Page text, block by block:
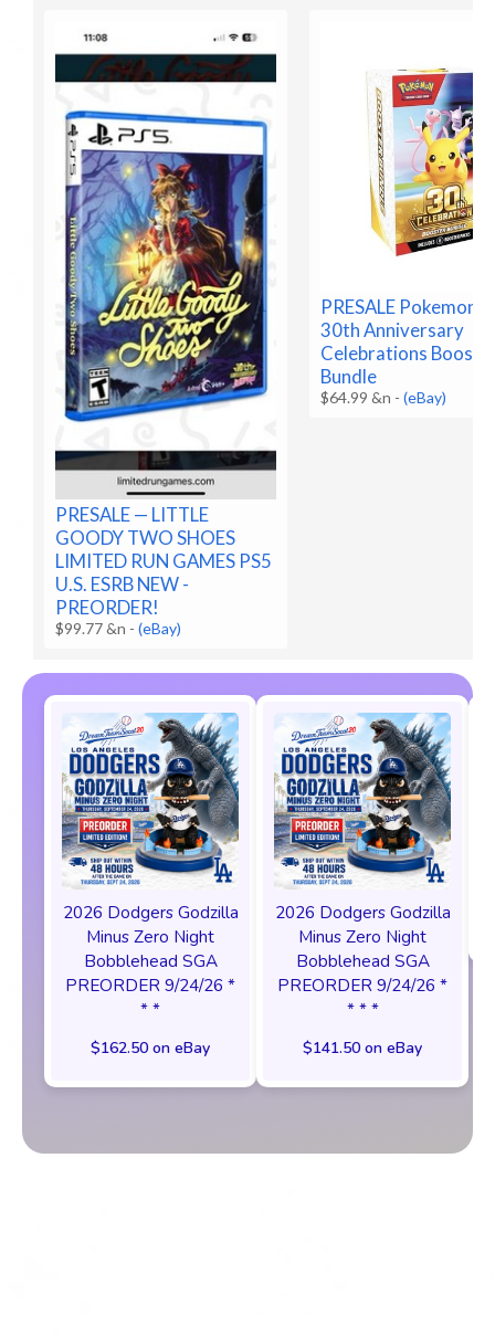
PRESALE — LITTLE
GOODY TWO SHOES
LIMITED RUN GAMES PS5
U.S. ESRB NEW -
PREORDER!
$99.77 &n -(eBay)
PRESALE Pokemon
30th Anniversary
Celebrations
Bundle
$64.99 &n -(eBay)
2026 Dodgers Godzilla
Minus Zero Night
Bobblehead SGA
PREORDER 9/24/26 *
* *
$162.50 on eBay
2026 Dodgers Godzilla
Minus Zero Night
Bobblehead SGA
PREORDER 9/24/26 *
* * *
$141.50 on eBay